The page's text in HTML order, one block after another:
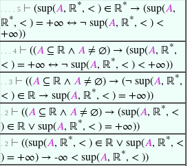
. . . . 5 ⊢ (sup(𝐴, ℝ*, < ) ∈ ℝ* → (sup(𝐴,
ℝ*, < ) = +∞ ↔ ¬ sup(𝐴, ℝ*, < ) <
+∞))
. . . 4 ⊢ ((𝐴 ⊆ ℝ ∧ 𝐴 ≠ ∅) → (sup(𝐴, ℝ*,
< ) = +∞ ↔ ¬ sup(𝐴, ℝ*, < ) < +∞))
. . 3 ⊢ ((𝐴 ⊆ ℝ ∧ 𝐴 ≠ ∅) → (¬ sup(𝐴, ℝ*,
< ) ∈ ℝ → sup(𝐴, ℝ*, < ) = +∞))
. 2 ⊢ ((𝐴 ⊆ ℝ ∧ 𝐴 ≠ ∅) → (sup(𝐴, ℝ*, <
) ∈ ℝ ∨ sup(𝐴, ℝ*, < ) = +∞))
. 2 ⊢ ((sup(𝐴, ℝ*, < ) ∈ ℝ ∨ sup(𝐴, ℝ*, <
) = +∞) → -∞ < sup(𝐴, ℝ*, < ))